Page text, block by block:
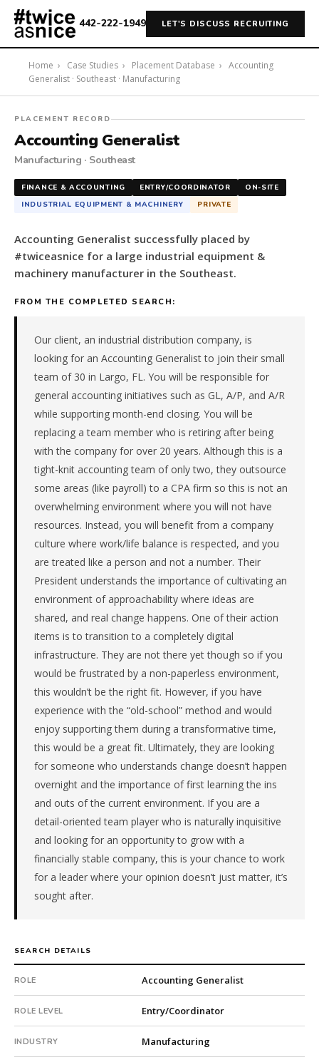
442-222-1949 LET'S DISCUSS RECRUITING
Home › Case Studies › Placement Database › Accounting
Generalist · Southeast · Manufacturing
#twiceasnice
Recruiting
a
Accounting
Generalist
large
industrial
equipment
machinery
Southeast.
Manufacturing,
specifically
Industrial
Equipment
Machinery.
client
private
company.
qualified
candidate
submitted
days.
Offer
extended
from
intake.
9.9%
18-
guarantee.
#twiceasnice
is
a
national
direct-
placement
PLACEMENT RECORD
Accounting Generalist
Manufacturing · Southeast
FINANCE & ACCOUNTING ENTRY/COORDINATOR
ON-SITE
INDUSTRIAL EQUIPMENT & MACHINERY
PRIVATE
Accounting Generalist successfully placed by
#twiceasnice for a large industrial equipment &
machinery manufacturer in the Southeast.
FROM THE COMPLETED SEARCH:
Our client, an industrial distribution company, is
looking for an Accounting Generalist to join their small
team of 30 in Largo, FL. You will be responsible for
general accounting initiatives such as GL, A/P, and A/R
while supporting month-end closing. You will be
replacing a team member who is retiring after being
with the company for over 20 years. Although this is a
tight-knit accounting team of only two, they outsource
some areas (like payroll) to a CPA firm so this is not an
overwhelming environment where you will not have
resources. Instead, you will benefit from a company
culture where work/life balance is respected, and you
are treated like a person and not a number. Their
President understands the importance of cultivating an
environment of approachability where ideas are
shared, and real change happens. One of their action
items is to transition to a completely digital
infrastructure. They are not there yet though so if you
would be frustrated by a non-paperless environment,
this wouldn’t be the right fit. However, if you have
experience with the “old-school” method and would
enjoy supporting them during a transformative time,
this would be a great fit. Ultimately, they are looking
for someone who understands change doesn’t happen
overnight and the importance of first learning the ins
and outs of the current environment. If you are a
detail-oriented team player who is naturally inquisitive
and looking for an opportunity to grow with a
financially stable company, this is your chance to work
for a leader where your opinion doesn’t just matter, it’s
sought after.
SEARCH DETAILS
ROLE Accounting Generalist
ROLE LEVEL Entry/Coordinator
INDUSTRY Manufacturing